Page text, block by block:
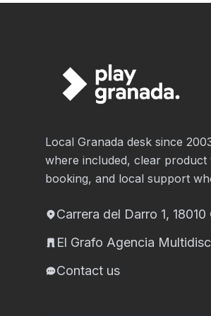
Local Granada desk since
where included, clear product
booking, and local support
Carrera del Darro 1, 18010
El Grafo Agencia
Contact us